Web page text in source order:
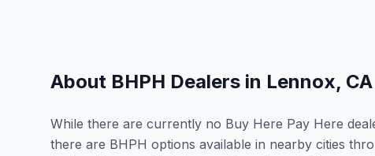
About BHPH Dealers in Lennox, CA
While there are currently no Buy Here Pay Here
there are BHPH options available in nearby cities